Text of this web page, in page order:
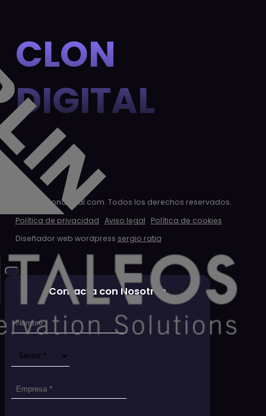
CLON
DIGITAL
© 2026 clondigital.com. Todos los derechos reservados.
Política de privacidad Aviso legal
Política de cookies
Diseñador web wordpress sergio ratia
Contacta con Nosotros